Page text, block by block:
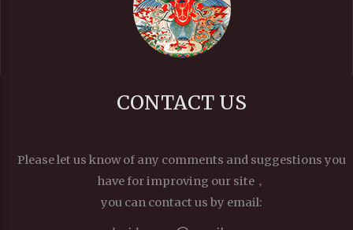
CONTACT US
Please let us know of any comments and suggestions you
have for improving our site，
you can contact us by email: